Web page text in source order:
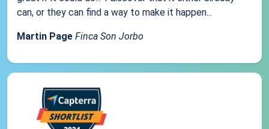
can, or they can find a way to make it happen...
Martin Page Finca Son Jorbo